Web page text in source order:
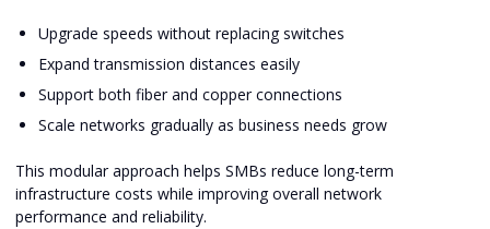
Upgrade speeds without replacing switches
Expand transmission distances easily
Support both fiber and copper connections
Scale networks gradually as business needs grow
This modular approach helps SMBs reduce long-term
infrastructure costs while improving overall network
performance and reliability.